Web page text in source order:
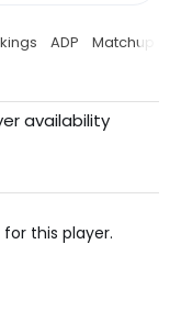
ADP Matchup
availability
this player.